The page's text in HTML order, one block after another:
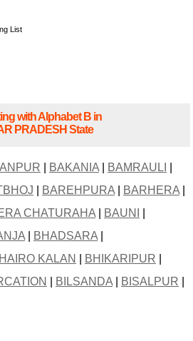
List
with Alphabet B in
PRADESH State
BAKANIA| BAMRAULI
BAREHPURA| BARHERA|
CHATURAHA| BAUNI
| BHADSARA|
KALAN BHIKARIPUR
BILSANDA| BISALPUR